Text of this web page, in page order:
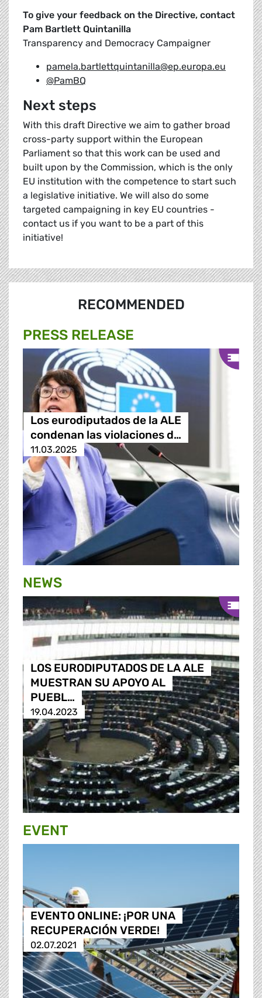
To give your feedback on the Directive, contact
Pam Bartlett Quintanilla
Transparency and Democracy Campaigner
pamela.bartlettquintanilla@ep.europa.eu
@PamBQ
Next steps
With this draft Directive we aim to gather broad
cross-party support within the European
Parliament so that this work can be used and
built upon by the Commission, which is the only
EU institution with the competence to start such
a legislative initiative. We will also do some
targeted campaigning in key EU countries -
contact us if you want to be a part of this
initiative!
RECOMMENDED
PRESS RELEASE
Los eurodiputados de la ALE
condenan las violaciones d…
11.03.2025
NEWS
LOS EURODIPUTADOS DE LA ALE
MUESTRAN SU APOYO AL
PUEBL…
19.04.2023
EVENT
EVENTO ONLINE: ¡POR UNA
RECUPERACIÓN VERDE!
02.07.2021